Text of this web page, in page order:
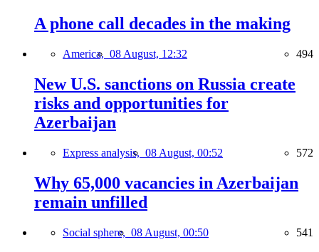
A phone call decades in the making
America, 08 August, 12:32 494
New U.S. sanctions on Russia create
risks and opportunities for
Azerbaijan
Express analysis, 08 August, 00:52 572
Why 65,000 vacancies in Azerbaijan
remain unfilled
Social sphere, 08 August, 00:50 541